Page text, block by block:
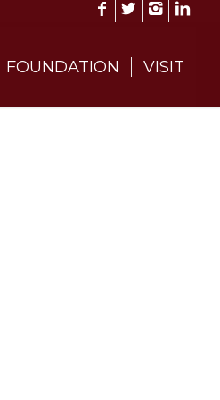
FOUNDATION VISIT